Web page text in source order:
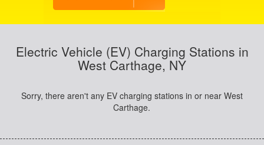
Electric Vehicle (EV) Charging Stations in
West Carthage, NY
Sorry, there aren't any EV charging stations in or near West
Carthage.